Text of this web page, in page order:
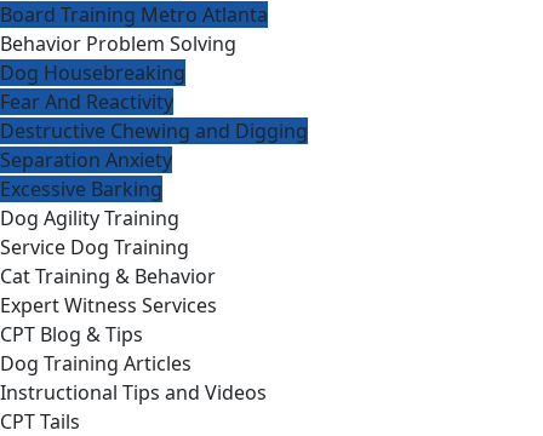
Board Training Metro Atlanta
Behavior Problem Solving
Dog Housebreaking
Fear And Reactivity
Destructive Chewing and Digging
Separation Anxiety
Excessive Barking
Dog Agility Training
Service Dog Training
Cat Training & Behavior
Expert Witness Services
CPT Blog & Tips
Dog Training Articles
Instructional Tips and Videos
CPT Tails